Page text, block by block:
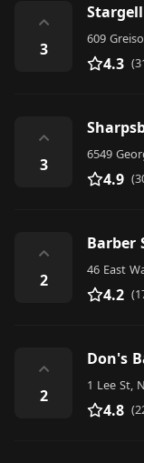
⌃
3
609
4.3
⌃
3
6549
4.9
⌃
2
Barber
46 East
4.2
⌃
2
Don's
4.8